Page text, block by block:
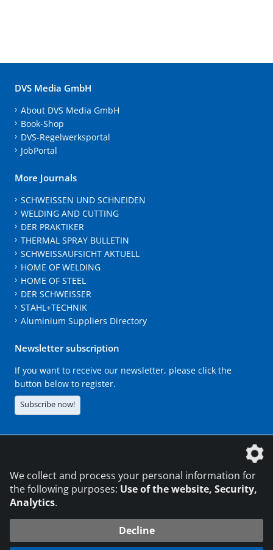
DVS Media GmbH
About DVS Media GmbH
Book-Shop
DVS-Regelwerksportal
JobPortal
More Journals
SCHWEISSEN UND SCHNEIDEN
WELDING AND CUTTING
DER PRAKTIKER
THERMAL SPRAY BULLETIN
SCHWEISSAUFSICHT AKTUELL
HOME OF WELDING
HOME OF STEEL
DER SCHWEISSER
STAHL+TECHNIK
Aluminium Suppliers Directory
Newsletter subscription
If you want to receive our newsletter, please click the
button below to register.
Subscribe now!
We collect and process your personal information for
the following purposes: Use of the website, Security,
Analytics.
Decline